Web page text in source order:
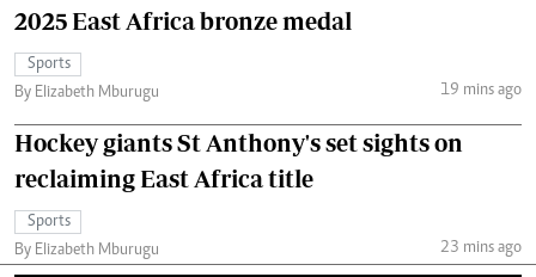
2025 East Africa bronze medal
Sports
By Elizabeth Mburugu
19 mins ago
Hockey giants St Anthony's set sights on
reclaiming East Africa title
Sports
By Elizabeth Mburugu
23 mins ago